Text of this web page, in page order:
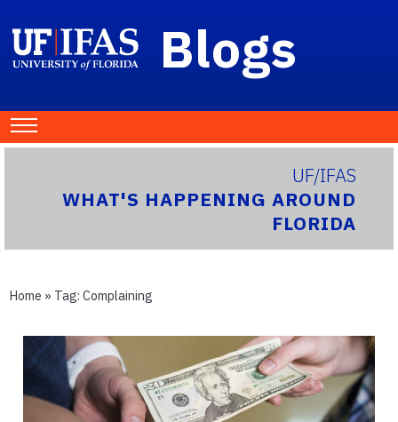
Blogs
UF/IFAS
WHAT'S HAPPENING AROUND
FLORIDA
Home » Tag: Complaining